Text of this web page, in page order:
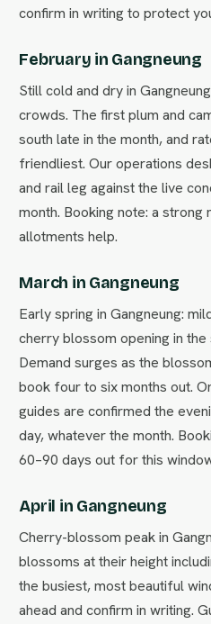
confirm in writing to protect
February in Gangneung
Still cold and dry in
crowds. The first plum and
south late in the month, and
friendliest. Our operations
and rail leg against the live
month. Booking note: a
allotments help.
March in Gangneung
Early spring in Gangneung:
cherry blossom opening in the
Demand surges as the
book four to six months out.
guides are confirmed the
day, whatever the month.
60–90 days out for this
April in Gangneung
Cherry-blossom peak in
blossoms at their height
the busiest, most beautiful
ahead and confirm in writing.